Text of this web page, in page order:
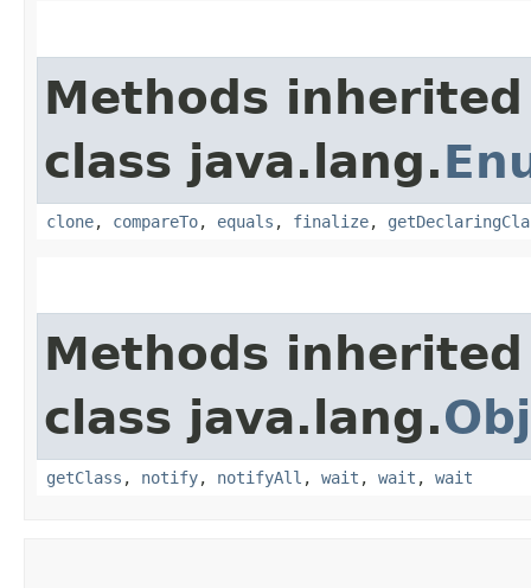
Methods
class java.lang.
clone, compareTo, equals , finalize,
Methods
class java.lang.
getClass , notify, notifyAll , wait , wait , wait